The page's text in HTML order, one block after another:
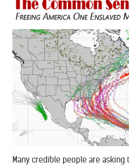
Many credible people are asking